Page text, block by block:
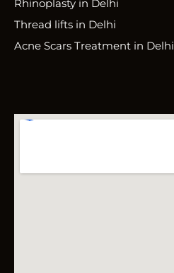
Rhinoplasty in Delhi
Thread lifts in Delhi
Acne Scars Treatment in Delhi